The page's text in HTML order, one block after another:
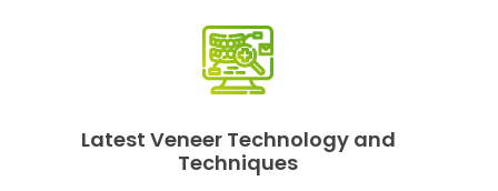
Latest Veneer Technology and
Techniques